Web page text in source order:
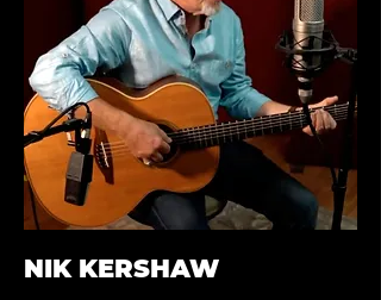
NIK KERSHAW